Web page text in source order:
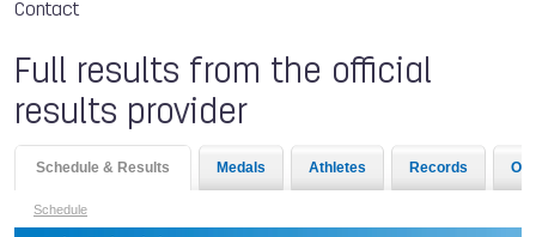
Contact
Full results from the official
results provider